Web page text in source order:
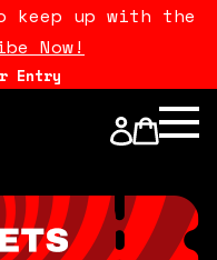
Class
up with the
Now!
Entry